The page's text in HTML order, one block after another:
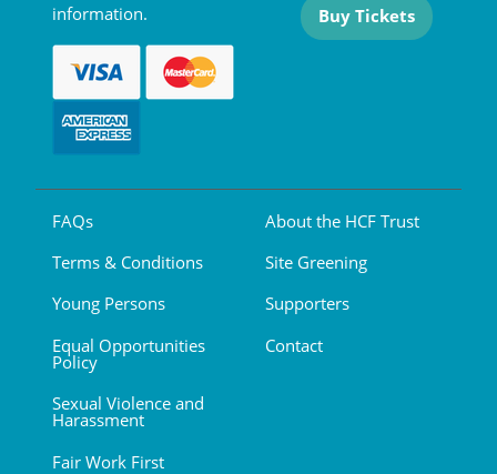
information.
Buy Tickets
FAQs
Terms & Conditions
Young Persons
Equal Opportunities
Policy
Sexual Violence and
Harassment
Fair Work First
About the HCF Trust
Site Greening
Supporters
Contact